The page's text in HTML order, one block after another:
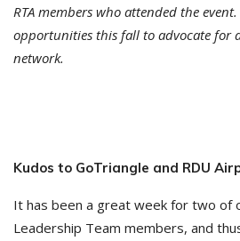
RTA members who attended the
opportunities this fall to advocate for
network.
Kudos to GoTriangle and RDU
It has been a great week for two of
Leadership Team members, and